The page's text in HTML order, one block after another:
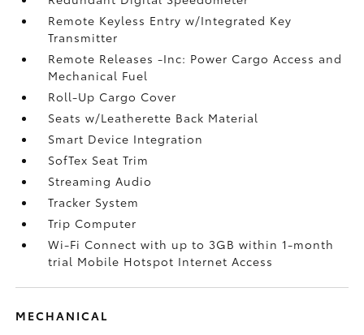
Remote Keyless Entry w/Integrated Key
Transmitter
Remote Releases -Inc: Power Cargo Access and
Mechanical Fuel
Roll-Up Cargo Cover
Seats w/Leatherette Back Material
Smart Device Integration
SofTex Seat Trim
Streaming Audio
Tracker System
Trip Computer
Wi-Fi Connect with up to 3GB within 1-month
trial Mobile Hotspot Internet Access
MECHANICAL